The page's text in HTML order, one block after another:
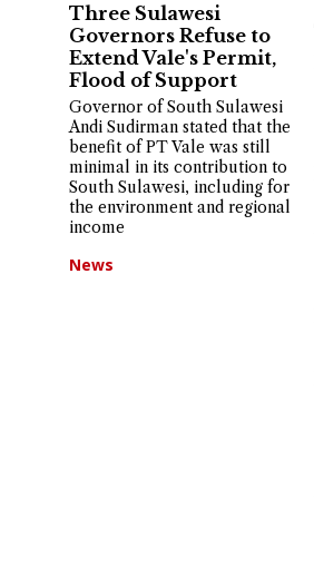
Three Sulawesi
Governors Refuse to
Extend Vale's Permit,
Flood of Support
Governor of South Sulawesi
Andi Sudirman stated that the
benefit of PT Vale was still
minimal in its contribution to
South Sulawesi, including for
the environment and regional
income
News